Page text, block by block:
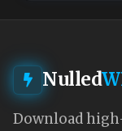
Nulled
Download